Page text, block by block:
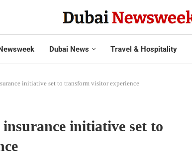
Dubai News Travel & Hospitality
initiative set to transform visitor experience
initiative set to